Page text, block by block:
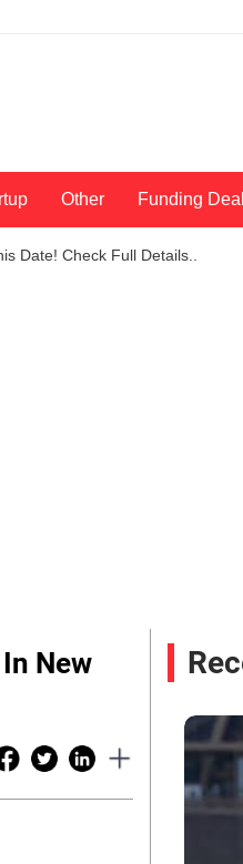
Other Funding
Date! Check Full Details..
New